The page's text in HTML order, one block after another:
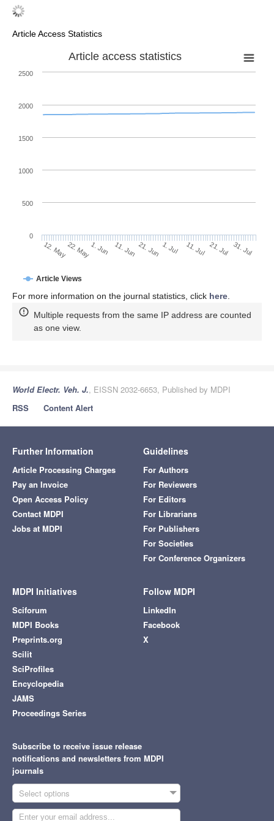
Article Access Statistics
Article access statistics
Article Views
12. May22. May1. Jun 11. Jun 21. Jun 1. Jul 11. Jul 21. Jul 31. Jul
0
500
1000
1500
2000
2500
For more information on the journal statistics, click here.
Multiple requests from the same IP address are counted
as one view.
World Electr. Veh. J., EISSN 2032-6653, Published by MDPI
RSS
Content Alert
Further Information
Article Processing Charges
Pay an Invoice
Open Access Policy
Contact MDPI
Jobs at MDPI
Guidelines
For Authors
For Reviewers
For Editors
For Librarians
For Publishers
For Societies
For Conference Organizers
MDPI Initiatives
Sciforum
MDPI Books
Preprints.org
Scilit
SciProfiles
Encyclopedia
JAMS
Proceedings Series
Follow MDPI
LinkedIn
Facebook
X
Subscribe to receive issue release
notifications and newsletters from MDPI
journals
Select options